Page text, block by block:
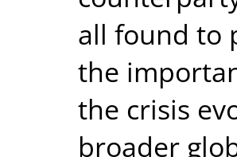
all found to
the
the crisis
broader